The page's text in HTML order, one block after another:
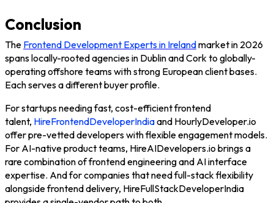
Conclusion
The Frontend Development Experts in Irelandmarket in 2026
spans locally-rooted agencies in Dublin and Cork to globally-
operating offshore teams with strong European client bases.
Each serves a different buyer profile.
For startups needing fast, cost-efficient frontend
talent, HireFrontendDeveloperIndiaand HourlyDeveloper.io
offer pre-vetted developers with flexible engagement models.
For AI-native product teams, HireAIDevelopers.io brings a
rare combination of frontend engineering and AI interface
expertise. And for companies that need full-stack flexibility
alongside frontend delivery, HireFullStackDeveloperIndia